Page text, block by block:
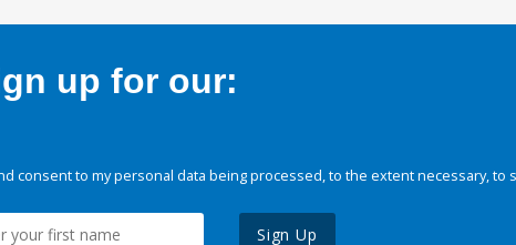
up for our:
consent to my personal data being processed, to the extent necessary,
Sign Up